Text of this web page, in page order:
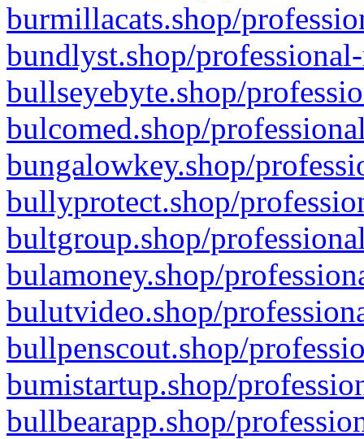
burmillacats.shop/
bundlyst.shop/
bullseyebyte.shop/
bulcomed.shop/
bungalowkey.shop/
bullyprotect.shop/
bultgroup.shop/
bulamoney.shop/
bulutvideo.shop/
bullpenscout.shop/
bumistartup.shop/
bullbearapp.shop/